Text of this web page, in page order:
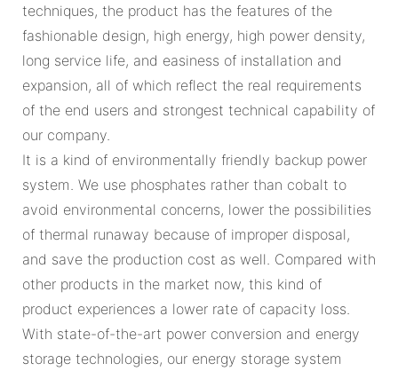
techniques, the product has the features of the
fashionable design, high energy, high power density,
long service life, and easiness of installation and
expansion, all of which reflect the real requirements
of the end users and strongest technical capability of
our company.
It is a kind of environmentally friendly backup power
system. We use phosphates rather than cobalt to
avoid environmental concerns, lower the possibilities
of thermal runaway because of improper disposal,
and save the production cost as well. Compared with
other products in the market now, this kind of
product experiences a lower rate of capacity loss.
With state-of-the-art power conversion and energy
storage technologies, our energy storage system